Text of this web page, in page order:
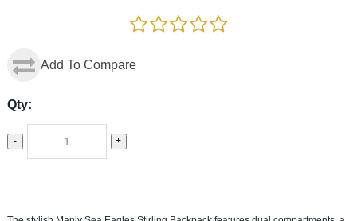
Add To Compare
Qty:
- +